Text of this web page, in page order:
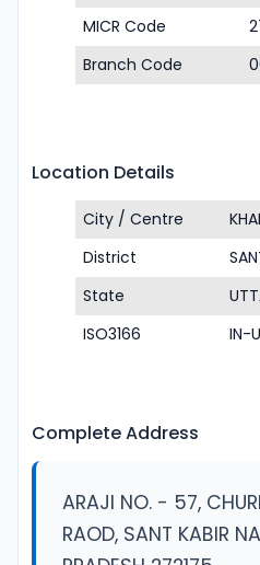
MICR Code
Branch Code
Location Details
City / Centre
District
State
ISO3166
IN-
Complete Address
ARAJI NO. - 57,
RAOD, SANT KABIR